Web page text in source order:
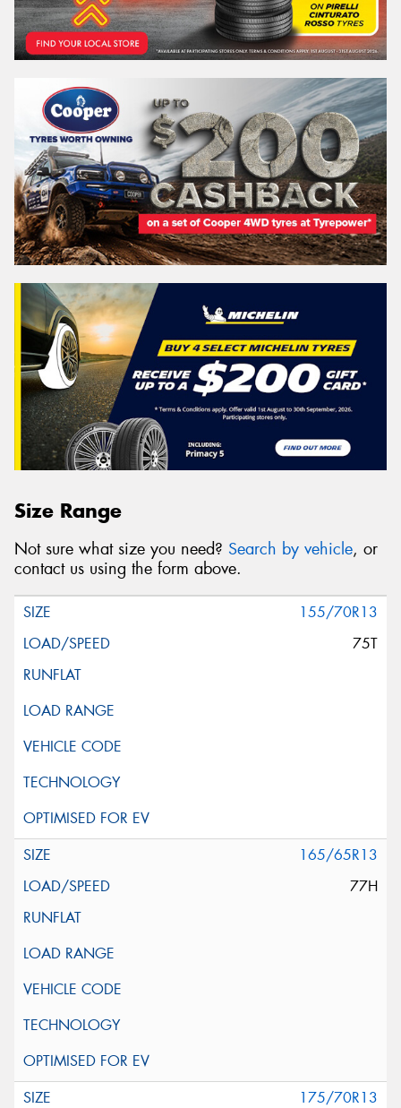
Size Range
Not sure what size you need? Search by vehicle, or
contact us using the form above.
155/70R13
75T
165/65R13
77H
175/70R13